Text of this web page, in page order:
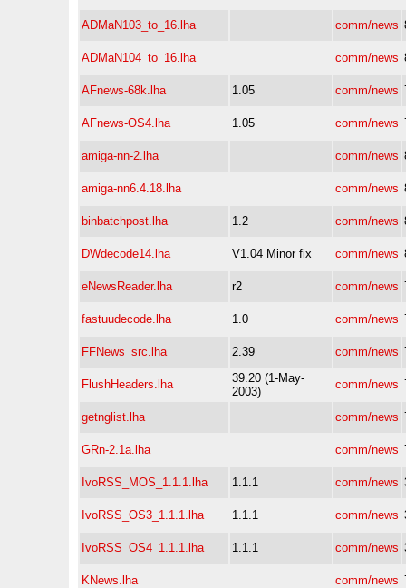
ADMaN103_to_16.lha comm/news
ADMaN104_to_16.lha comm/news
AFnews-68k.lha 1.05 comm/news
AFnews-OS4.lha 1.05 comm/news
amiga-nn-2.lha comm/news
amiga-nn6.4.18.lha comm/news
binbatchpost.lha 1.2 comm/news
DWdecode14.lha V1.04 Minor fix comm/news
eNewsReader.lha r2 comm/news
fastuudecode.lha 1.0 comm/news
FFNews_src.lha 2.39 comm/news
FlushHeaders.lha
39.20 (1-May-
2003)
comm/news
getnglist.lha comm/news
GRn-2.1a.lha comm/news
IvoRSS_MOS_1.1.1.lha 1.1.1 comm/news
IvoRSS_OS3_1.1.1.lha 1.1.1 comm/news
IvoRSS_OS4_1.1.1.lha 1.1.1 comm/news
KNews.lha comm/news